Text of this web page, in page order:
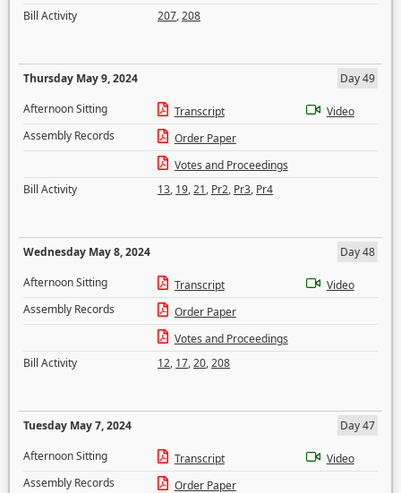
Bill Activity
207,208
Thursday May 9, 2024
Day 49
Afternoon Sitting
Transcript
Video
Assembly Records
Order Paper
Votes and Proceedings
Bill Activity
13, 19,21, Pr2, Pr3, Pr4
Wednesday May 8, 2024
Day 48
Afternoon Sitting
Transcript
Video
Assembly Records
Order Paper
Votes and Proceedings
Bill Activity
12, 17,20,208
Tuesday May 7, 2024
Day 47
Afternoon Sitting
Transcript
Video
Assembly Records
Order Paper